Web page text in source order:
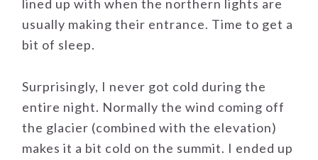
lined up with when the northern lights are
usually making their entrance. Time to get a
bit of sleep.
Surprisingly, I never got cold during the
entire night. Normally the wind coming off
the glacier (combined with the elevation)
makes it a bit cold on the summit. I ended up